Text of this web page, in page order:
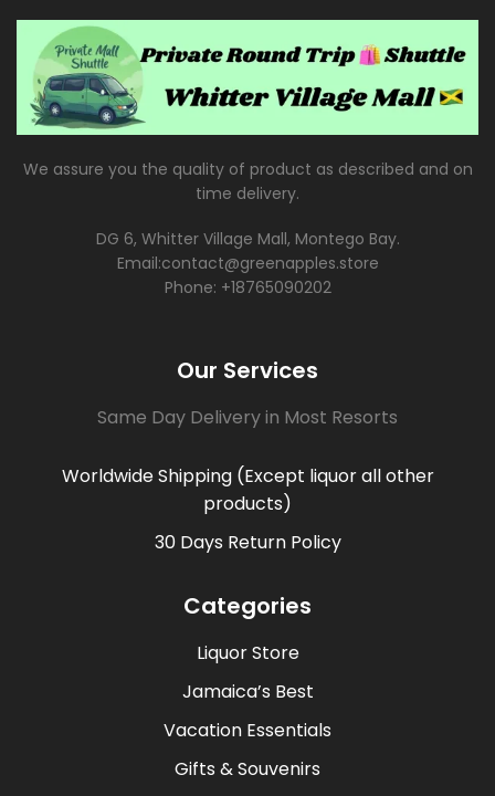
We assure you the quality of product as described and on
time delivery.
DG 6, Whitter Village Mall, Montego Bay.
Email:contact@greenapples.store
Phone: +18765090202
Our Services
Same Day Delivery in Most Resorts
Worldwide Shipping (Except liquor all other
products)
30 Days Return Policy
Categories
Liquor Store
Jamaica’s Best
Vacation Essentials
Gifts & Souvenirs